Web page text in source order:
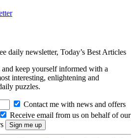
daily newsletter, Today’s Best Articles
keep yourself informed with a
interesting, enlightening and
puzzles.
Contact me with news and offers
Receive email from us on behalf of our